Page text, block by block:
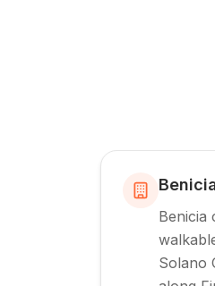
Benicia
Solano